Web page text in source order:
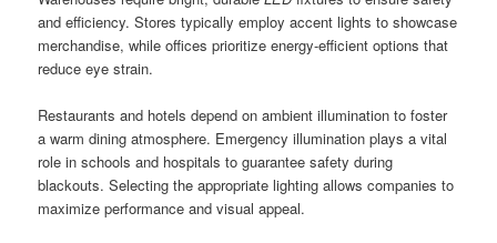
and efficiency. Stores typically employ accent lights to showcase
merchandise, while offices prioritize energy-efficient options that
reduce eye strain.
Restaurants and hotels depend on ambient illumination to foster
a warm dining atmosphere. Emergency illumination plays a vital
role in schools and hospitals to guarantee safety during
blackouts. Selecting the appropriate lighting allows companies to
maximize performance and visual appeal.